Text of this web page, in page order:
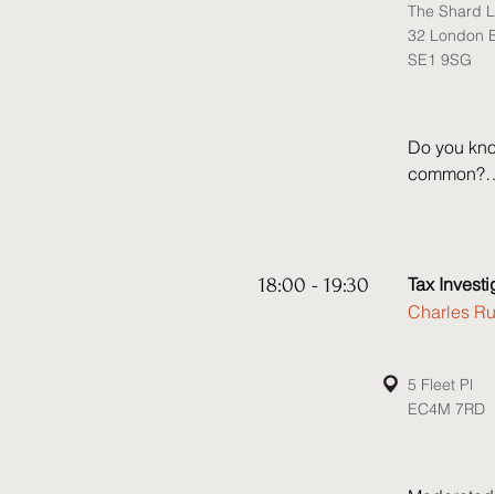
• Do
asset
recovery
The Shard
32 London
SE1 9SG
Do you
common?
Join
timely
• How to
strategy
18:00 - 19:30
Tax
Charles
5 Fleet Pl
EC4M 7RD